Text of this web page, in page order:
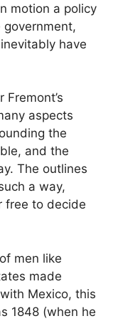
motion a policy
have
aspects
the
and the
The outlines
a way,
free to decide
men like
made
Mexico, this
1848 (when he